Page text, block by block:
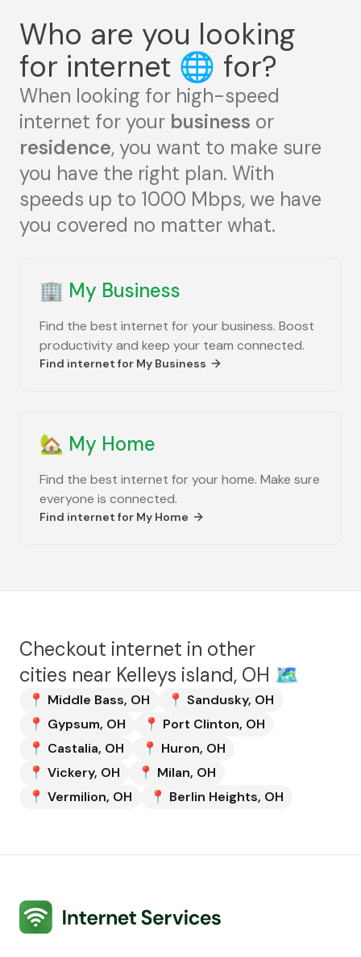
Who are you looking
for internet 🌐 for?
When looking for high-speed
internet for your business or
residence, you want to make sure
you have the right plan. With
speeds up to 1000 Mbps, we have
you covered no matter what.
🏢 My Business
Find the best internet for your business. Boost
productivity and keep your team connected.
Find internet for My Business
🏡 My Home
Find the best internet for your home. Make sure
everyone is connected.
Find internet for My Home
Checkout internet in other
cities near Kelleys island, OH 🗺️
📍 Middle Bass, OH 📍 Sandusky, OH
📍 Gypsum, OH 📍 Port Clinton, OH
📍 Castalia, OH 📍 Huron, OH
📍 Vickery, OH 📍 Milan, OH
📍 Vermilion, OH 📍 Berlin Heights, OH
Internet Services